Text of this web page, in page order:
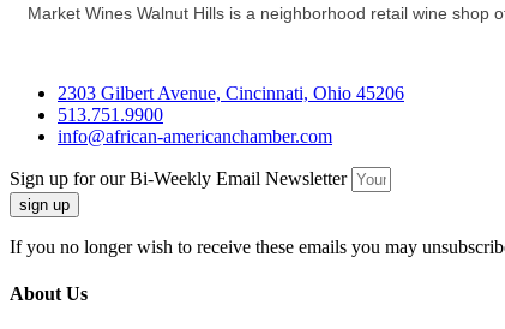
Market Wines Walnut Hills is a neighborhood retail wine
2303 Gilbert Avenue, Cincinnati, Ohio 45206
513.751.9900
info@african-americanchamber.com
Sign up for our Bi-Weekly Email Newsletter
sign up
If you no longer wish to receive these emails you may
About Us